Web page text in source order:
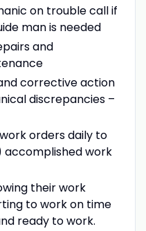
on trouble call if
man is needed
and
corrective action
discrepancies –
orders daily to
work
their work
to work on time
ready to work.